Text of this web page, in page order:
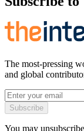
The most-pressing
and global
Subscribe
You may